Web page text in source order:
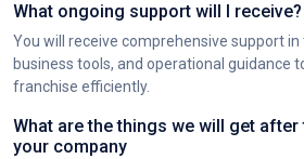
What ongoing support will I receive?
You will receive comprehensive support
business tools, and operational guidance
franchise efficiently.
What are the things we will get
your company